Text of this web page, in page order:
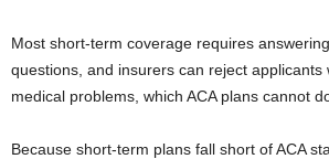
Most short-term coverage requires
questions, and insurers can reject applicants
medical problems, which ACA plans cannot
Because short-term plans fall short of ACA